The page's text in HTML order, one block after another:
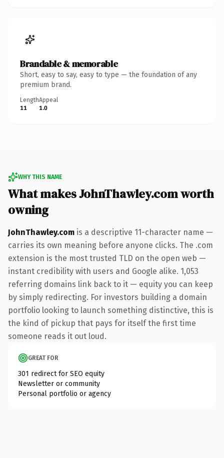
Brandable & memorable
Short, easy to say, easy to type — the foundation of any
premium brand.
Length
11
Appeal
1.0
WHY THIS NAME
What makes JohnThawley.com worth
owning
JohnThawley.com is a descriptive 11-character name —
carries its own meaning before anyone clicks. The .com
extension is the most trusted TLD on the open web —
instant credibility with users and Google alike. 1,053
referring domains link back to it — equity you can keep
by simply redirecting. For investors building a domain
portfolio looking to launch something distinctive, this is
the kind of pickup that pays for itself the first time
someone reads it out loud.
GREAT FOR
301 redirect for SEO equity
Newsletter or community
Personal portfolio or agency